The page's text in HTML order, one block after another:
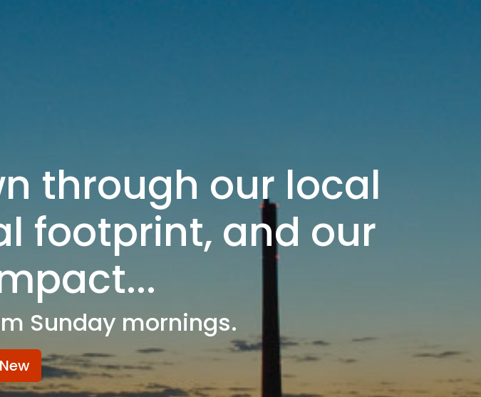
through our local
footprint, and our
Sunday mornings.